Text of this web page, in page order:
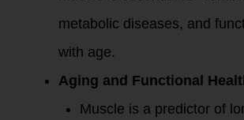
metabolic diseases, and
with age.
Aging and Functional
Muscle is a predictor of